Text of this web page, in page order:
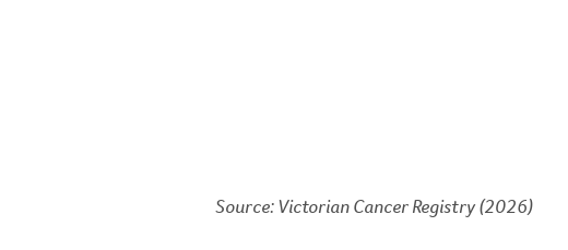
Source: Victorian Cancer Registry (2026)